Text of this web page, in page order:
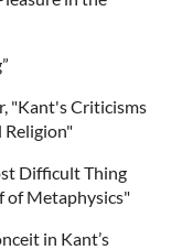
Criticisms
Religion"
Difficult Thing
of Metaphysics"
in Kant’s